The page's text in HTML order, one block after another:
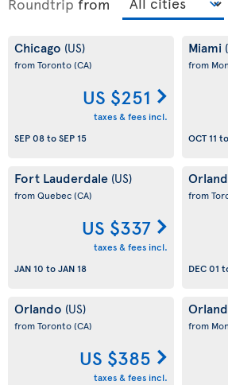
Chicago (US)
from Toronto(CA)
US $251
taxes & fees incl.
SEP 08toSEP 15
Miami
from
OCT 11 to
Fort Lauderdale (US)
from Quebec(CA)
US $337
taxes & fees incl.
JAN 10 toJAN 18
from
DEC 01
Orlando (US)
from Toronto(CA)
US $385
taxes & fees incl.
from